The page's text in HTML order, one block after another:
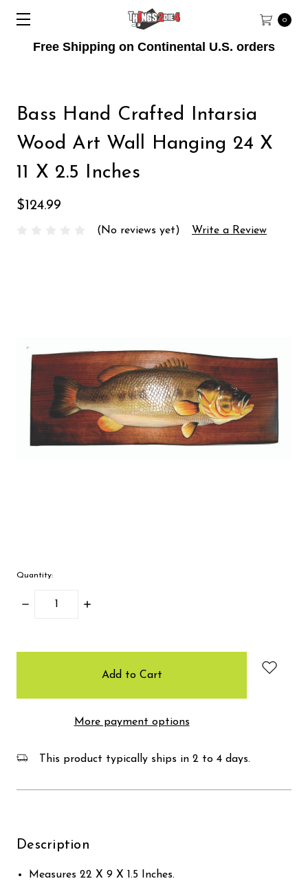
Free Shipping on Continental U.S. orders
0
Bass Hand Crafted Intarsia
Wood Art Wall Hanging 24 X
11 X 2.5 Inches
$124.99
(No reviews yet) Write a Review
Quantity:
Decrease
Increase
More payment options
This product typically ships in 2 to 4 days.
Description
Measures 22 X 9 X 1.5 Inches.